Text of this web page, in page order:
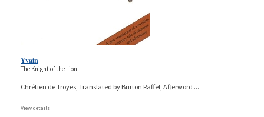
Yvain
The Knight of the Lion
Chrétien de Troyes; Translated by Burton Raffel; Afterword ...
View details